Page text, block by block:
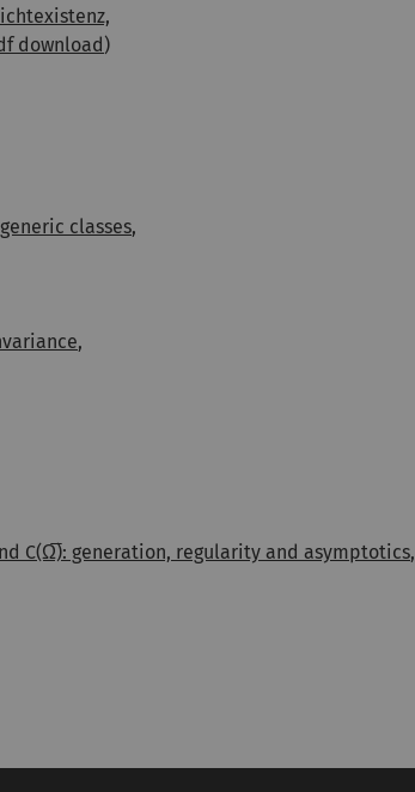
download)
classes,
,
C(Ω̅): generation, regularity and asymptotics,